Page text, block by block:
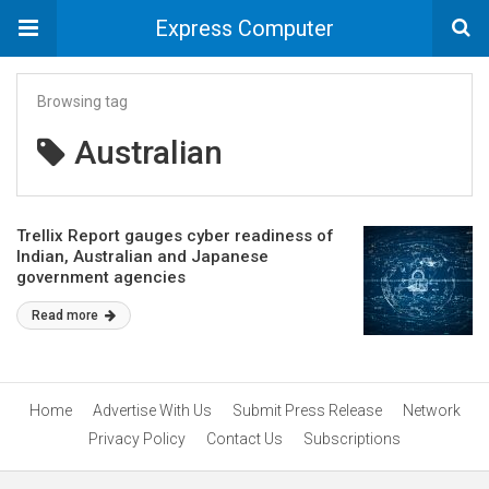
Express Computer
Browsing tag
Australian
Trellix Report gauges cyber readiness of
Indian, Australian and Japanese
government agencies
Read more
Home Advertise With Us Submit Press Release
Network
Privacy Policy
Contact Us Subscriptions